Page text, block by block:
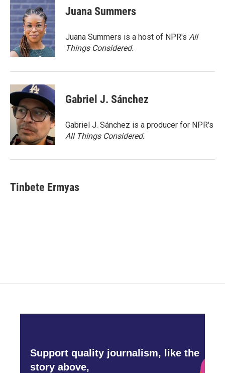
e
b
o
o
k
t
t
e
r
k
e
d
I
n
Juana Summers
Juana Summers is a host of NPR's All
Things Considered.
Gabriel J. Sánchez
Gabriel J. Sánchez is a producer for NPR's
All Things Considered.
Tinbete Ermyas
Support quality journalism, like the
story above,